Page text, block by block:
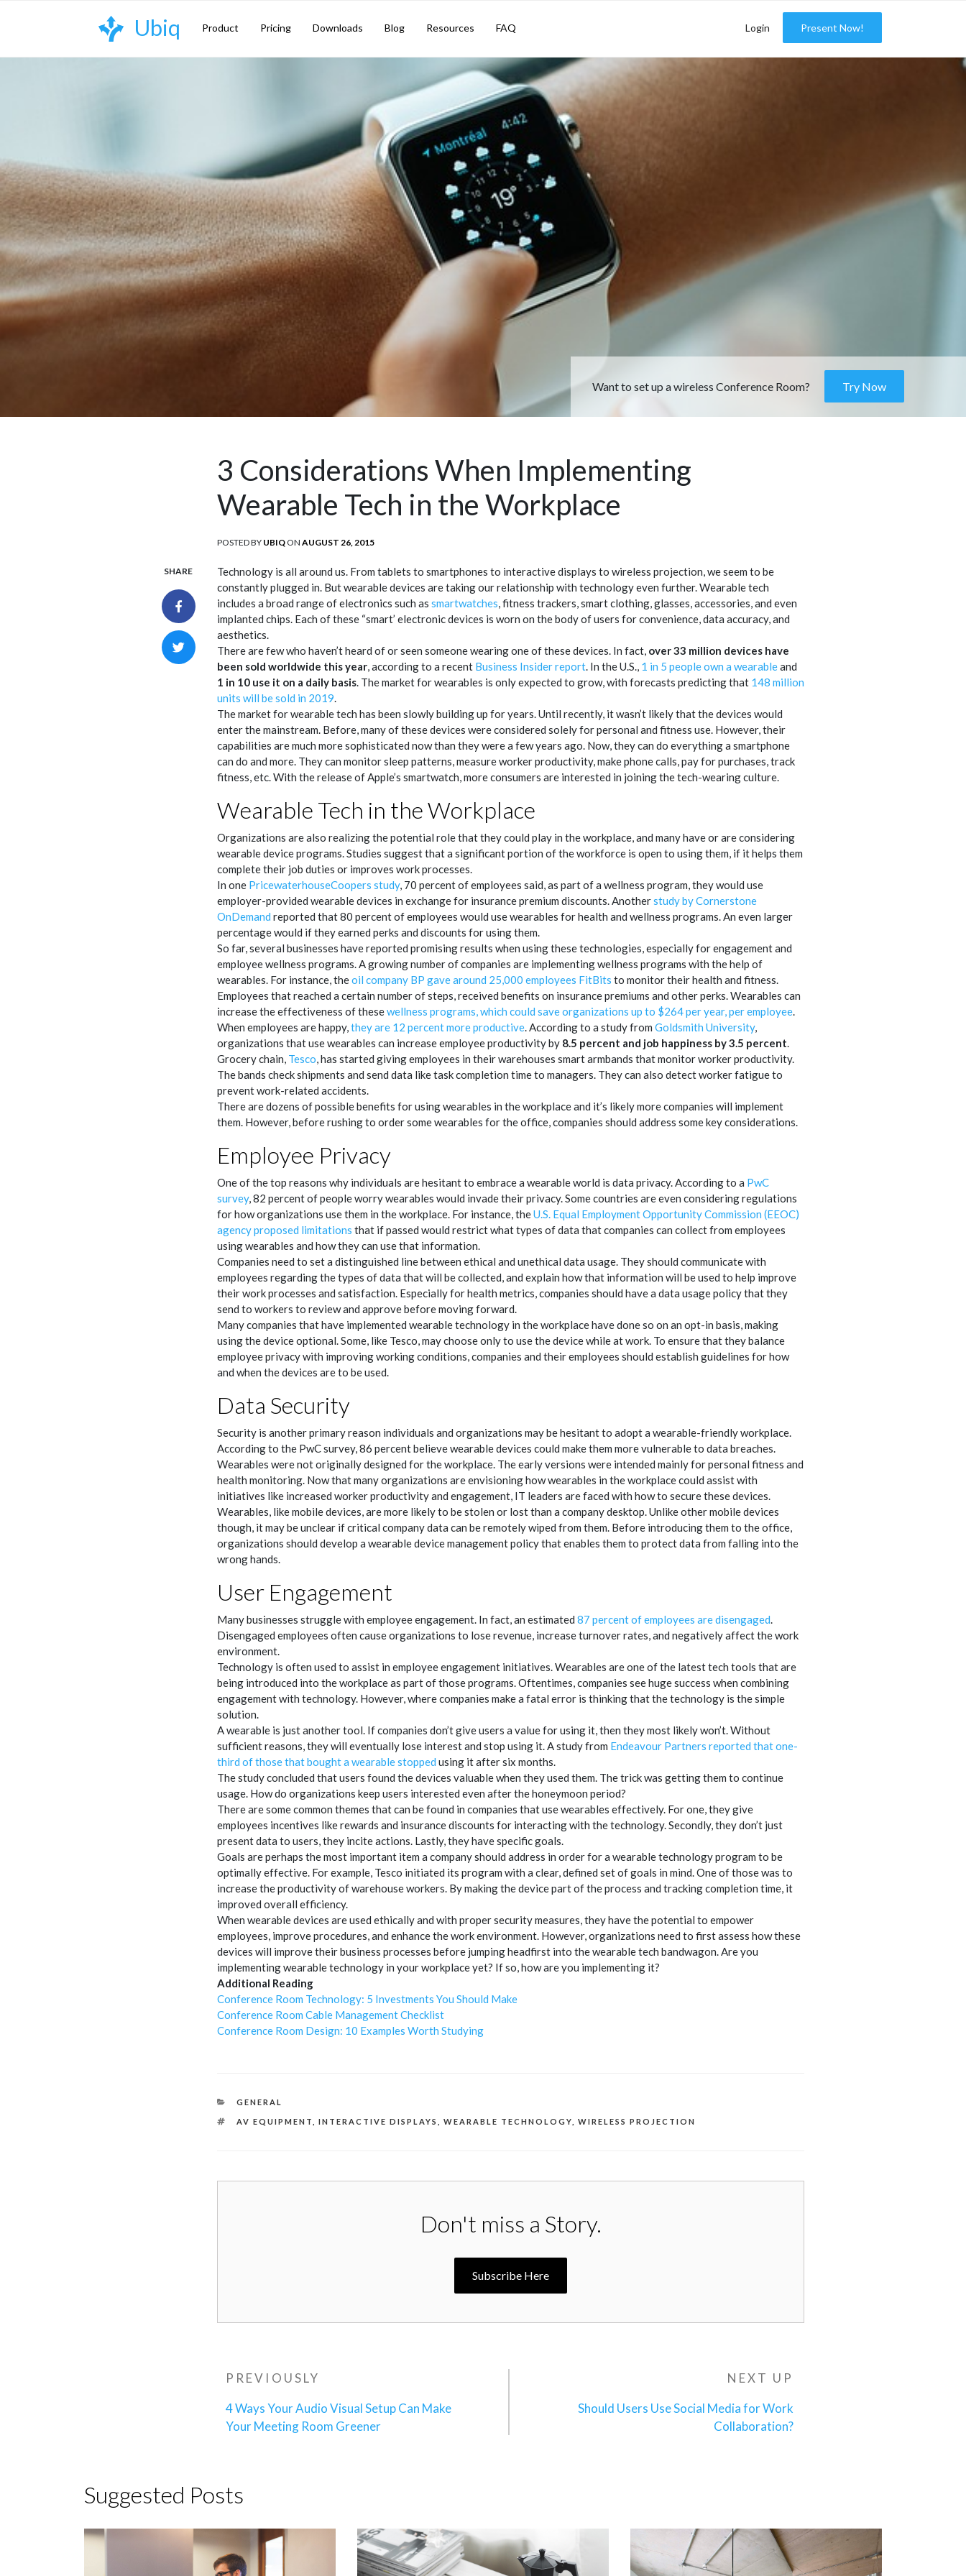
Ubiq Product Pricing Downloads Blog Resources FAQ Login Present Now!
Want to set up a wireless Conference Room? Try Now
3 Considerations When Implementing
Wearable Tech in the Workplace
POSTED BY UBIQON POSTED
AUGUST 26, 2015
SHARE
Technology is all around us. From tablets to smartphones to interactive displays to wireless projection, we seem to be
constantly plugged in. But wearable devices are taking our relationship with technology even further. Wearable tech
includes a broad range of electronics such as smartwatches, fitness trackers, smart clothing, glasses, accessories, and even
implanted chips. Each of these “smart’ electronic devices is worn on the body of users for convenience, data accuracy, and
aesthetics.
There are few who haven’t heard of or seen someone wearing one of these devices. In fact, over 33 million devices have
been sold worldwide this year, according to a recent Business Insider report. In the U.S., 1 in 5 people own a wearableand
1 in 10 use it on a daily basis. The market for wearables is only expected to grow, with forecasts predicting that 148 million
units will be sold in 2019.
The market for wearable tech has been slowly building up for years. Until recently, it wasn’t likely that the devices would
enter the mainstream. Before, many of these devices were considered solely for personal and fitness use. However, their
capabilities are much more sophisticated now than they were a few years ago. Now, they can do everything a smartphone
can do and more. They can monitor sleep patterns, measure worker productivity, make phone calls, pay for purchases, track
fitness, etc. With the release of Apple’s smartwatch, more consumers are interested in joining the tech-wearing culture.
Wearable Tech in the Workplace
Organizations are also realizing the potential role that they could play in the workplace, and many have or are considering
wearable device programs. Studies suggest that a significant portion of the workforce is open to using them, if it helps them
complete their job duties or improves work processes.
In one PricewaterhouseCoopers study, 70 percent of employees said, as part of a wellness program, they would use
employer-provided wearable devices in exchange for insurance premium discounts. Anotherstudy by Cornerstone
OnDemand reported that 80 percent of employees would use wearables for health and wellness programs. An even larger
percentage would if they earned perks and discounts for using them.
So far, several businesses have reported promising results when using these technologies, especially for engagement and
employee wellness programs. A growing number of companies are implementing wellness programs with the help of
wearables. For instance, theoil company BP gave around 25,000 employees FitBits to monitor their health and fitness.
Employees that reached a certain number of steps, received benefits on insurance premiums and other perks. Wearables can
increase the effectiveness of thesewellness programs, which could save organizations up to $264 per year, per employee.
When employees are happy,they are 12 percent more productive. According to a study from Goldsmith University,
organizations that use wearables can increase employee productivity by 8.5 percent and job happiness by 3.5 percent.
Grocery chain, Tesco, has started giving employees in their warehouses smart armbands that monitor worker productivity.
The bands check shipments and send data like task completion time to managers. They can also detect worker fatigue to
prevent work-related accidents.
There are dozens of possible benefits for using wearables in the workplace and it’s likely more companies will implement
them. However, before rushing to order some wearables for the office, companies should address some key considerations.
Employee Privacy
One of the top reasons why individuals are hesitant to embrace a wearable world is data privacy. According to a PwC
survey, 82 percent of people worry wearables would invade their privacy. Some countries are even considering regulations
for how organizations use them in the workplace. For instance, theU.S. Equal Employment Opportunity Commission (EEOC)
agency proposed limitations that if passed would restrict what types of data that companies can collect from employees
using wearables and how they can use that information.
Companies need to set a distinguished line between ethical and unethical data usage. They should communicate with
employees regarding the types of data that will be collected, and explain how that information will be used to help improve
their work processes and satisfaction. Especially for health metrics, companies should have a data usage policy that they
send to workers to review and approve before moving forward.
Many companies that have implemented wearable technology in the workplace have done so on an opt-in basis, making
using the device optional. Some, like Tesco, may choose only to use the device while at work. To ensure that they balance
employee privacy with improving working conditions, companies and their employees should establish guidelines for how
and when the devices are to be used.
Data Security
Security is another primary reason individuals and organizations may be hesitant to adopt a wearable-friendly workplace.
According to the PwC survey, 86 percent believe wearable devices could make them more vulnerable to data breaches.
Wearables were not originally designed for the workplace. The early versions were intended mainly for personal fitness and
health monitoring. Now that many organizations are envisioning how wearables in the workplace could assist with
initiatives like increased worker productivity and engagement, IT leaders are faced with how to secure these devices.
Wearables, like mobile devices, are more likely to be stolen or lost than a company desktop. Unlike other mobile devices
though, it may be unclear if critical company data can be remotely wiped from them. Before introducing them to the office,
organizations should develop a wearable device management policy that enables them to protect data from falling into the
wrong hands.
User Engagement
Many businesses struggle with employee engagement. In fact, an estimated 87 percent of employees are disengaged.
Disengaged employees often cause organizations to lose revenue, increase turnover rates, and negatively affect the work
environment.
Technology is often used to assist in employee engagement initiatives. Wearables are one of the latest tech tools that are
being introduced into the workplace as part of those programs. Oftentimes, companies see huge success when combining
engagement with technology. However, where companies make a fatal error is thinking that the technology is the simple
solution.
A wearable is just another tool. If companies don’t give users a value for using it, then they most likely won’t. Without
sufficient reasons, they will eventually lose interest and stop using it. A study from Endeavour Partners reported that one-
third of those that bought a wearable stopped using it after six months.
The study concluded that users found the devices valuable when they used them. The trick was getting them to continue
usage. How do organizations keep users interested even after the honeymoon period?
There are some common themes that can be found in companies that use wearables effectively. For one, they give
employees incentives like rewards and insurance discounts for interacting with the technology. Secondly, they don’t just
present data to users, they incite actions. Lastly, they have specific goals.
Goals are perhaps the most important item a company should address in order for a wearable technology program to be
optimally effective. For example, Tesco initiated its program with a clear, defined set of goals in mind. One of those was to
increase the productivity of warehouse workers. By making the device part of the process and tracking completion time, it
improved overall efficiency.
When wearable devices are used ethically and with proper security measures, they have the potential to empower
employees, improve procedures, and enhance the work environment. However, organizations need to first assess how these
devices will improve their business processes before jumping headfirst into the wearable tech bandwagon. Are you
implementing wearable technology in your workplace yet? If so, how are you implementing it?
Additional Reading
Conference Room Technology: 5 Investments You Should Make
Conference Room Cable Management Checklist
Conference Room Design: 10 Examples Worth Studying
CATEGORIES
GENERAL
TAGS
AV EQUIPMENT ,INTERACTIVE DISPLAYS ,WEARABLE TECHNOLOGY ,WIRELESS PROJECTION
Don't miss a Story.
Subscribe Here
Post
navigation
Previous
PREVIOUSLY
4 Ways Your Audio Visual Setup Can Make
Your Meeting Room Greener
NEXT UP
Should Users Use Social Media for Work
Collaboration?
Suggested Posts